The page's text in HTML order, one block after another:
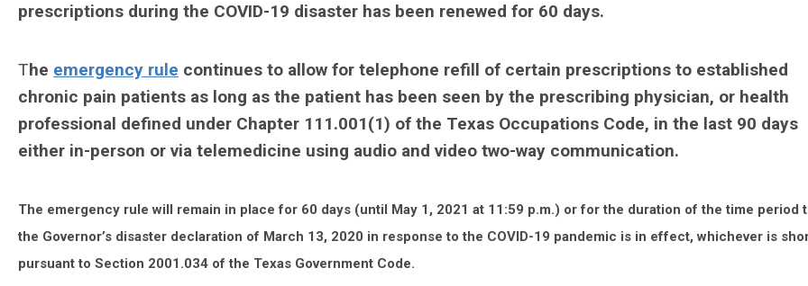
prescriptions during the COVID-19 disaster has been renewed for 60 days.
The emergency rule continues to allow for telephone refill of certain prescriptions to established
chronic pain patients as long as the patient has been seen by the prescribing physician, or health
professional defined under Chapter 111.001(1) of the Texas Occupations Code, in the last 90 days
either in-person or via telemedicine using audio and video two-way communication.
The emergency rule will remain in place for 60 days (until May 1, 2021 at 11:59 p.m.) or for the duration of the time period
the Governor’s disaster declaration of March 13, 2020 in response to the COVID-19 pandemic is in effect, whichever is
pursuant to Section 2001.034 of the Texas Government Code.